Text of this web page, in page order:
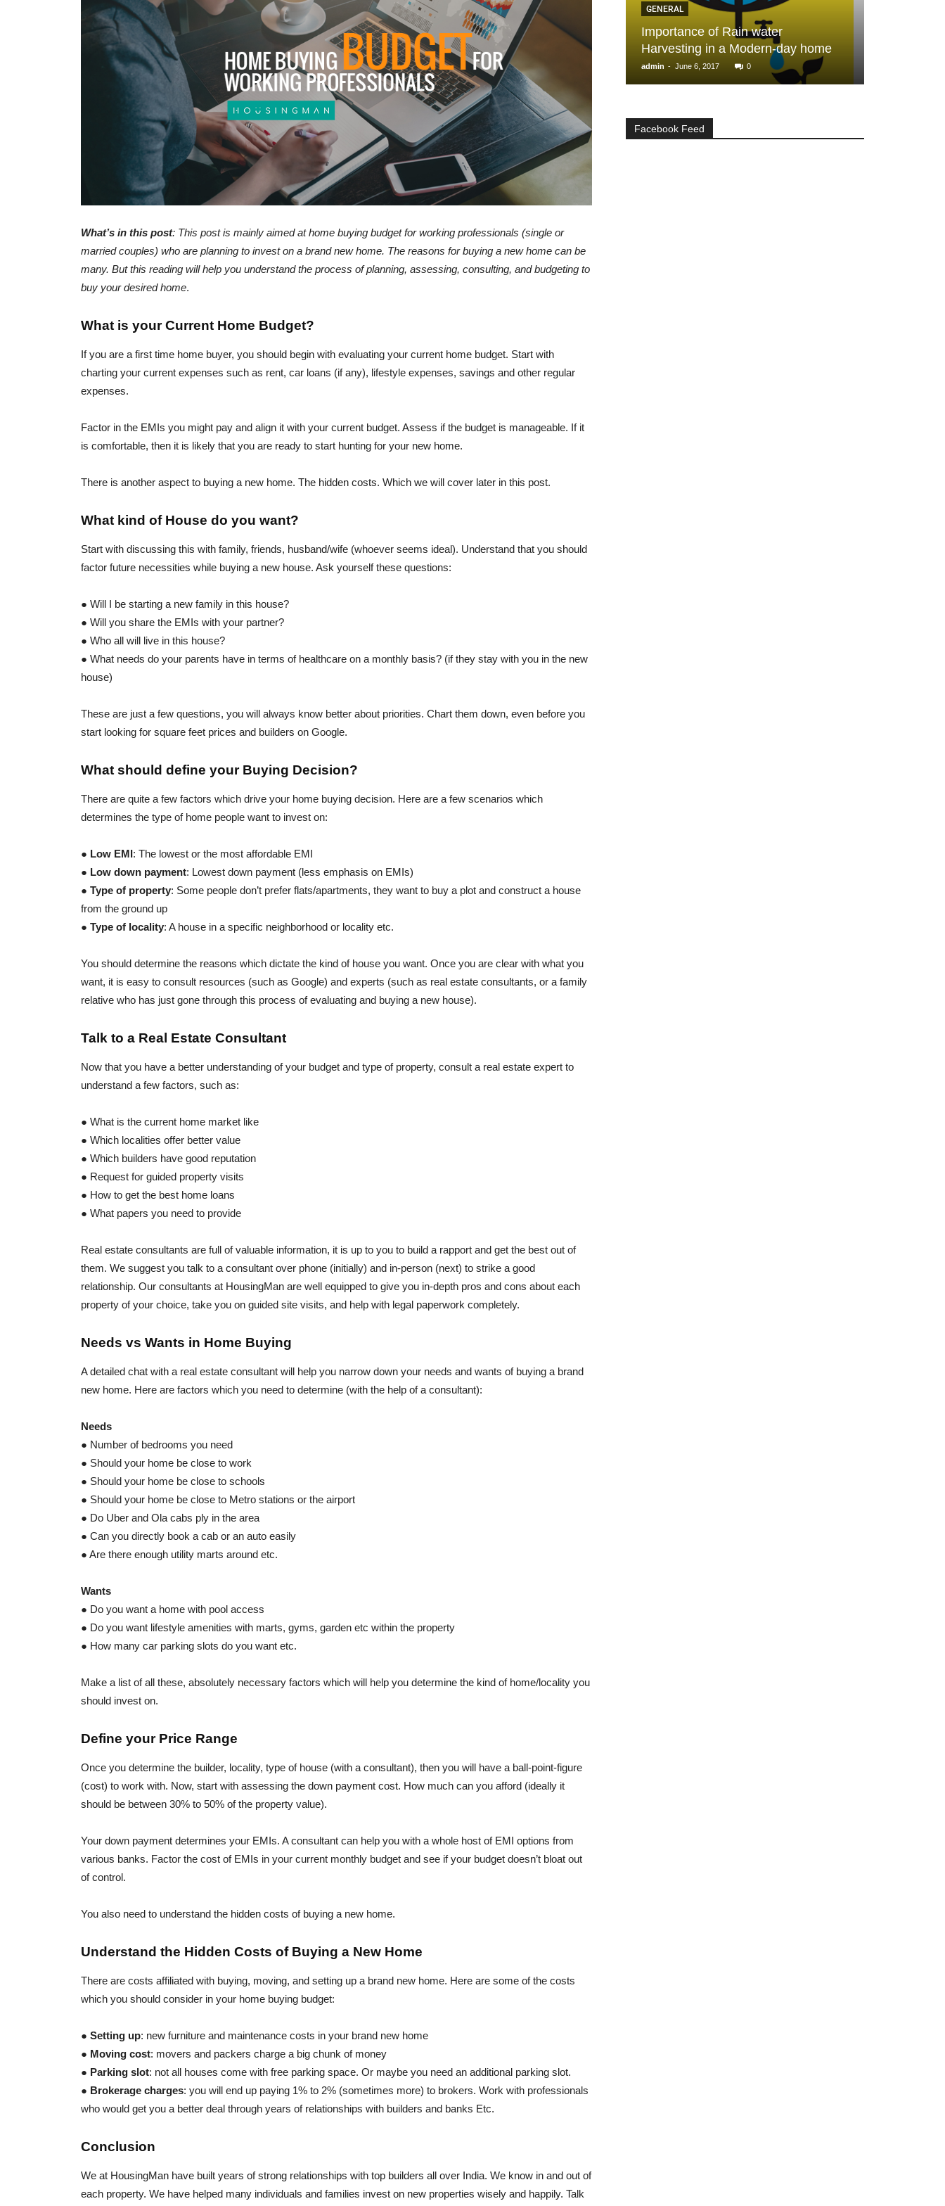
What’s in this post: This post is mainly aimed at home buying budget for working professionals (single or
married couples) who are planning to invest on a brand new home. The reasons for buying a new home can be
many. But this reading will help you understand the process of planning, assessing, consulting, and budgeting to
buy your desired home.
What is your Current Home Budget?
If you are a first time home buyer, you should begin with evaluating your current home budget. Start with
charting your current expenses such as rent, car loans (if any), lifestyle expenses, savings and other regular
expenses.
Factor in the EMIs you might pay and align it with your current budget. Assess if the budget is manageable. If it
is comfortable, then it is likely that you are ready to start hunting for your new home.
There is another aspect to buying a new home. The hidden costs. Which we will cover later in this post.
What kind of House do you want?
Start with discussing this with family, friends, husband/wife (whoever seems ideal). Understand that you should
factor future necessities while buying a new house. Ask yourself these questions:
● Will I be starting a new family in this house?
● Will you share the EMIs with your partner?
● Who all will live in this house?
● What needs do your parents have in terms of healthcare on a monthly basis? (if they stay with you in the new
house)
These are just a few questions, you will always know better about priorities. Chart them down, even before you
start looking for square feet prices and builders on Google.
What should define your Buying Decision?
There are quite a few factors which drive your home buying decision. Here are a few scenarios which
determines the type of home people want to invest on:
● Low EMI: The lowest or the most affordable EMI
● Low down payment: Lowest down payment (less emphasis on EMIs)
● Type of property: Some people don’t prefer flats/apartments, they want to buy a plot and construct a house
from the ground up
● Type of locality: A house in a specific neighborhood or locality etc.
You should determine the reasons which dictate the kind of house you want. Once you are clear with what you
want, it is easy to consult resources (such as Google) and experts (such as real estate consultants, or a family
relative who has just gone through this process of evaluating and buying a new house).
Talk to a Real Estate Consultant
Now that you have a better understanding of your budget and type of property, consult a real estate expert to
understand a few factors, such as:
● What is the current home market like
● Which localities offer better value
● Which builders have good reputation
● Request for guided property visits
● How to get the best home loans
● What papers you need to provide
Real estate consultants are full of valuable information, it is up to you to build a rapport and get the best out of
them. We suggest you talk to a consultant over phone (initially) and in-person (next) to strike a good
relationship. Our consultants at HousingMan are well equipped to give you in-depth pros and cons about each
property of your choice, take you on guided site visits, and help with legal paperwork completely.
Needs vs Wants in Home Buying
A detailed chat with a real estate consultant will help you narrow down your needs and wants of buying a brand
new home. Here are factors which you need to determine (with the help of a consultant):
Needs
● Number of bedrooms you need
● Should your home be close to work
● Should your home be close to schools
● Should your home be close to Metro stations or the airport
● Do Uber and Ola cabs ply in the area
● Can you directly book a cab or an auto easily
● Are there enough utility marts around etc.
Wants
● Do you want a home with pool access
● Do you want lifestyle amenities with marts, gyms, garden etc within the property
● How many car parking slots do you want etc.
Make a list of all these, absolutely necessary factors which will help you determine the kind of home/locality you
should invest on.
Define your Price Range
Once you determine the builder, locality, type of house (with a consultant), then you will have a ball-point-figure
(cost) to work with. Now, start with assessing the down payment cost. How much can you afford (ideally it
should be between 30% to 50% of the property value).
Your down payment determines your EMIs. A consultant can help you with a whole host of EMI options from
various banks. Factor the cost of EMIs in your current monthly budget and see if your budget doesn’t bloat out
of control.
You also need to understand the hidden costs of buying a new home.
Understand the Hidden Costs of Buying a New Home
There are costs affiliated with buying, moving, and setting up a brand new home. Here are some of the costs
which you should consider in your home buying budget:
● Setting up: new furniture and maintenance costs in your brand new home
● Moving cost: movers and packers charge a big chunk of money
● Parking slot: not all houses come with free parking space. Or maybe you need an additional parking slot.
● Brokerage charges: you will end up paying 1% to 2% (sometimes more) to brokers. Work with professionals
who would get you a better deal through years of relationships with builders and banks Etc.
Conclusion
We at HousingMan have built years of strong relationships with top builders all over India. We know in and out of
each property. We have helped many individuals and families invest on new properties wisely and happily. Talk
Property investment – Things to
keep in mind for guaranteed
returns
February 17, 2017
GENERAL
Pros and Cons of investment in a
Land or an Apartment in Bangalore
admin May 9, 2017
GENERAL
Importance of Rain water
Harvesting in a Modern-day home
admin - June 6, 2017 0
Facebook Feed